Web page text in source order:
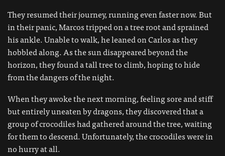
They resumed their journey, running even faster now. But
in their panic, Marcos tripped on a tree root and sprained
his ankle. Unable to walk, he leaned on Carlos as they
hobbled along. As the sun disappeared beyond the
horizon, they found a tall tree to climb, hoping to hide
from the dangers of the night.
When they awoke the next morning, feeling sore and stiff
but entirely uneaten by dragons, they discovered that a
group of crocodiles had gathered around the tree, waiting
for them to descend. Unfortunately, the crocodiles were in
no hurry at all.